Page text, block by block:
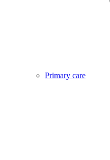
Primary care